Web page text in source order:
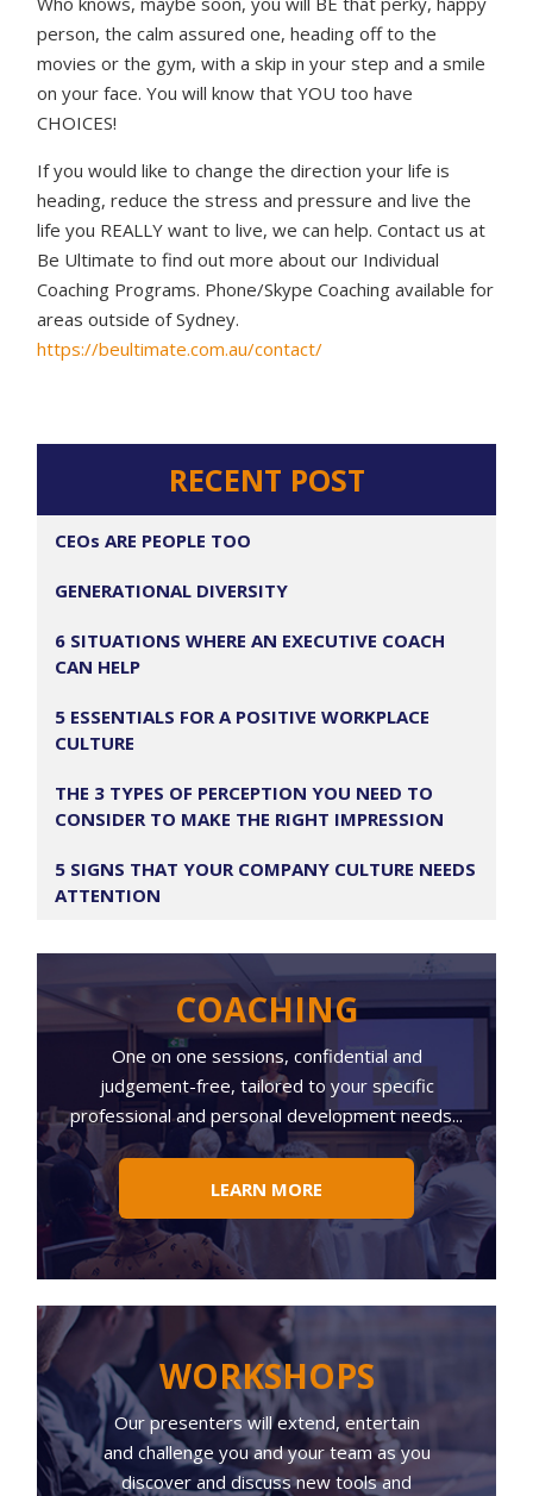
person, the calm assured one, heading off to the
movies or the gym, with a skip in your step and a smile
on your face. You will know that YOU too have
CHOICES!
If you would like to change the direction your life is
heading, reduce the stress and pressure and live the
life you REALLY want to live, we can help. Contact us at
Be Ultimate to find out more about our Individual
Coaching Programs. Phone/Skype Coaching available for
areas outside of Sydney.
https://beultimate.com.au/contact/
RECENT POST
CEOs ARE PEOPLE TOO
GENERATIONAL DIVERSITY
6 SITUATIONS WHERE AN EXECUTIVE COACH
CAN HELP
5 ESSENTIALS FOR A POSITIVE WORKPLACE
CULTURE
THE 3 TYPES OF PERCEPTION YOU NEED TO
CONSIDER TO MAKE THE RIGHT IMPRESSION
5 SIGNS THAT YOUR COMPANY CULTURE NEEDS
ATTENTION
COACHING
One on one sessions, confidential and
judgement-free, tailored to your specific
professional and personal development needs...
LEARN MORE
WORKSHOPS
Our presenters will extend, entertain
and challenge you and your team as you
discover and discuss new tools and